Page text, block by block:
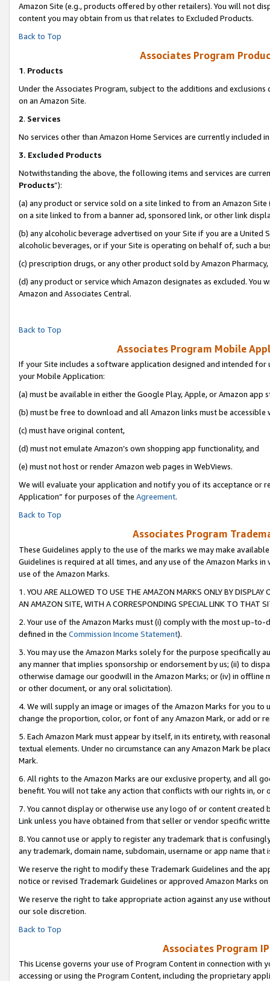
Amazon Site (e.g., products offered by other retailers). You will not
content you may obtain from us that relates to Excluded Products.
Back to Top
Associates Program
1. Products
Under the Associates Program, subject to the additions and
on an Amazon Site.
2. Services
No services other than Amazon Home Services are currently included
3. Excluded Products
Notwithstanding the above, the following items and services are
Products”):
(a) any product or service sold on a site linked to from an Amazon
on a site linked to from a banner ad, sponsored link, or other link
(b) any alcoholic beverage advertised on your Site if you are a
alcoholic beverages, or if your Site is operating on behalf of, such a
(c) prescription drugs, or any other product sold by Amazon Pharmacy,
(d) any product or service which Amazon designates as excluded.
Amazon and Associates Central.
Back to Top
Associates Program Mobile
If your Site includes a software application designed and intended
your Mobile Application:
(a) must be available in either the Google Play, Apple, or Amazon app
(b) must be free to download and all Amazon links must be accessible
(c) must have original content,
(d) must not emulate Amazon’s own shopping app functionality, and
(e) must not host or render Amazon web pages in WebViews.
We will evaluate your application and notify you of its acceptance or
Application” for purposes of the Agreement.
Back to Top
Associates Program
These Guidelines apply to the use of the marks we may make
Guidelines is required at all times, and any use of the Amazon Marks
use of the Amazon Marks.
1. YOU ARE ALLOWED TO USE THE AMAZON MARKS ONLY BY
AN AMAZON SITE, WITH A CORRESPONDING SPECIAL LINK TO THAT
2. Your use of the Amazon Marks must (i) comply with the most up-
defined in the Commission Income Statement).
3. You may use the Amazon Marks solely for the purpose specifically
any manner that implies sponsorship or endorsement by us; (ii) to
otherwise damage our goodwill in the Amazon Marks; or (iv) in offline
or other document, or any oral solicitation).
4. We will supply an image or images of the Amazon Marks for you to
change the proportion, color, or font of any Amazon Mark, or add or
5. Each Amazon Mark must appear by itself, in its entirety, with
textual elements. Under no circumstance can any Amazon Mark be
Mark.
6. All rights to the Amazon Marks are our exclusive property, and all
benefit. You will not take any action that conflicts with our rights in, or
7. You cannot display or otherwise use any logo of or content
Link unless you have obtained from that seller or vendor specific
8. You cannot use or apply to register any trademark that is
any trademark, domain name, subdomain, username or app name
We reserve the right to modify these Trademark Guidelines and the
notice or revised Trademark Guidelines or approved Amazon Marks on
We reserve the right to take appropriate action against any use
our sole discretion.
Back to Top
Associates Program
This License governs your use of Program Content in connection
accessing or using the Program Content, including the proprietary